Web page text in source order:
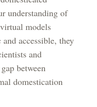
understanding of
models
accessible, they
and
between
domestication